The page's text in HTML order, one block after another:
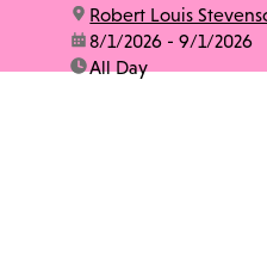
location:
Robert Louis
date:8/1/2026 - 9/1/2026
time:All Day